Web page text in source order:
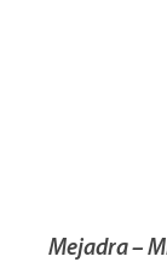
Mejadra –